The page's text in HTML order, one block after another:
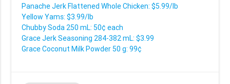
Panache Jerk Flattened Whole Chicken: $5.99/lb
Yellow Yams: $3.99/lb
Chubby Soda 250 mL: 50¢ each
Grace Jerk Seasoning 284-382 mL: $3.99
Grace Coconut Milk Powder 50 g: 99¢